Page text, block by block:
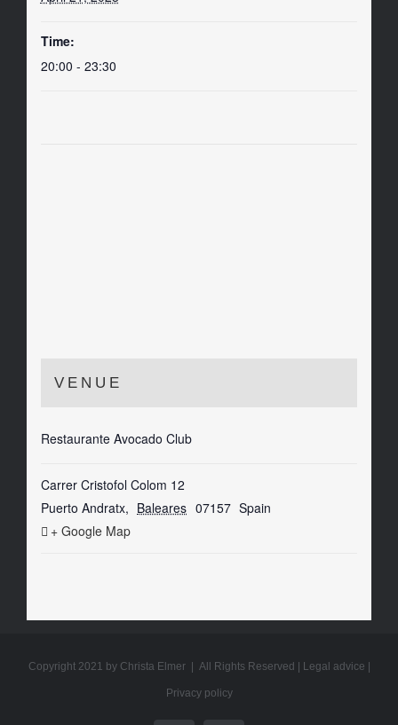
Time:
20:00 - 23:30
VENUE
Restaurante Avocado Club
Carrer Cristofol Colom 12
Puerto Andratx, Baleares 07157 Spain
+ Google Map
Copyright 2021 by Christa Elmer | All Rights Reserved | Legal advice
Privacy policy